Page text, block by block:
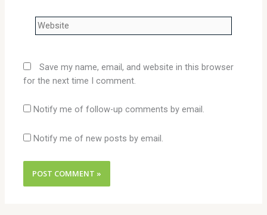
Website
Save my name, email, and website in this browser
for the next time I comment.
Notify me of follow-up comments by email.
Notify me of new posts by email.